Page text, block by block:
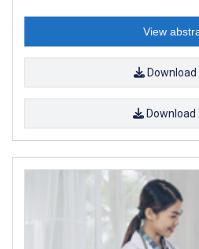
View
Download
Download